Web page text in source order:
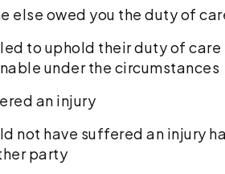
else owed you the duty of
to uphold their duty of
under the circumstances
an injury
not have suffered an injury
party